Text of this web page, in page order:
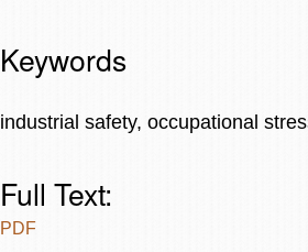
Keywords
industrial safety, occupational
Full Text:
PDF